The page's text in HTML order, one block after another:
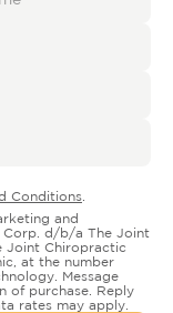
Conditions
and
Corp. d/b/a The Joint
Joint Chiropractic
at the number
Message
of purchase. Reply
rates may apply.